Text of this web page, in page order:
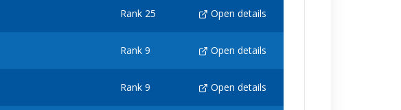
Rank 25 Open details
Rank 9 Open details
Rank 9 Open details